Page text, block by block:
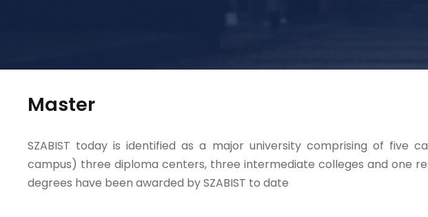
Master
SZABIST today is identified as a major university comprising of five
campus) three diploma centers, three intermediate colleges and one
degrees have been awarded by SZABIST to date